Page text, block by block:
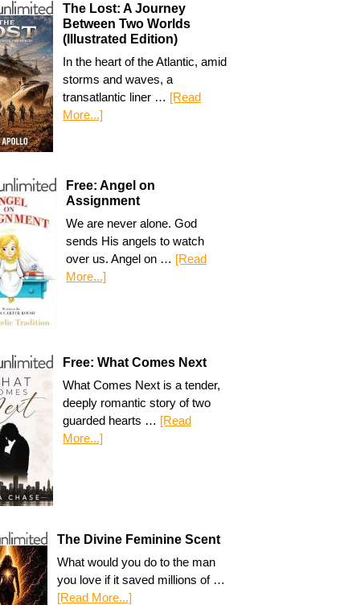
The Lost: A Journey
Between Two Worlds
(Illustrated Edition)
In the heart of the Atlantic, amid
storms and waves, a
transatlantic liner … [Read
More...]
Free: Angel on
Assignment
We are never alone. God
sends His angels to watch
over us. Angel on … [Read
More...]
Free: What Comes Next
What Comes Next is a tender,
deeply romantic story of two
guarded hearts … [Read
More...]
The Divine Feminine Scent
What would you do to the man
you love if it saved millions of …
[Read More...]